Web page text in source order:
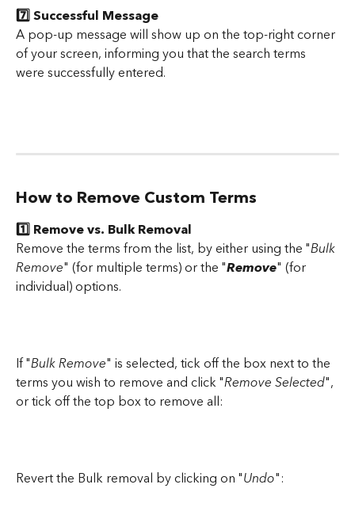
7️⃣ Successful Message
A pop-up message will show up on the top-right corner
of your screen, informing you that the search terms
were successfully entered.
How to Remove Custom Terms
1️⃣ Remove vs. Bulk Removal
Remove the terms from the list, by either using the "Bulk
Remove" (for multiple terms) or the "Remove" (for
individual) options.
If "Bulk Remove" is selected, tick off the box next to the
terms you wish to remove and click "Remove Selected",
or tick off the top box to remove all:
Revert the Bulk removal by clicking on "Undo":